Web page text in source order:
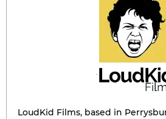
LoudKid Films, based in